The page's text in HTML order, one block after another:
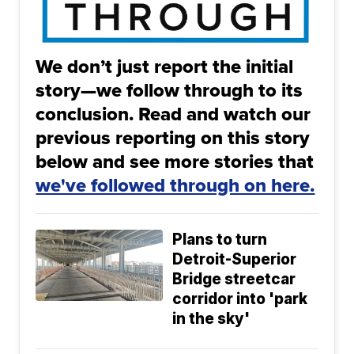
We don’t just report the initial
story—we follow through to its
conclusion. Read and watch our
previous reporting on this story
below and see more stories that
we've followed through on here.
Plans to turn
Detroit-Superior
Bridge streetcar
corridor into 'park
in the sky'